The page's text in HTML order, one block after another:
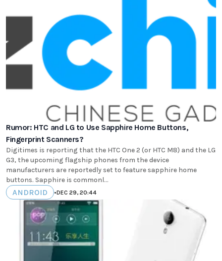
Rumor: HTC and LG to Use Sapphire Home Buttons,
Fingerprint Scanners?
Digitimes is reporting that the HTC One 2 (or HTC M8) and the LG
G3, the upcoming flagship phones from the device
manufacturers are reportedly set to feature sapphire home
buttons. Sapphire is commonl...
ANDROID •DEC 29, 20:44